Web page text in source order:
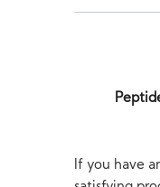
If you have